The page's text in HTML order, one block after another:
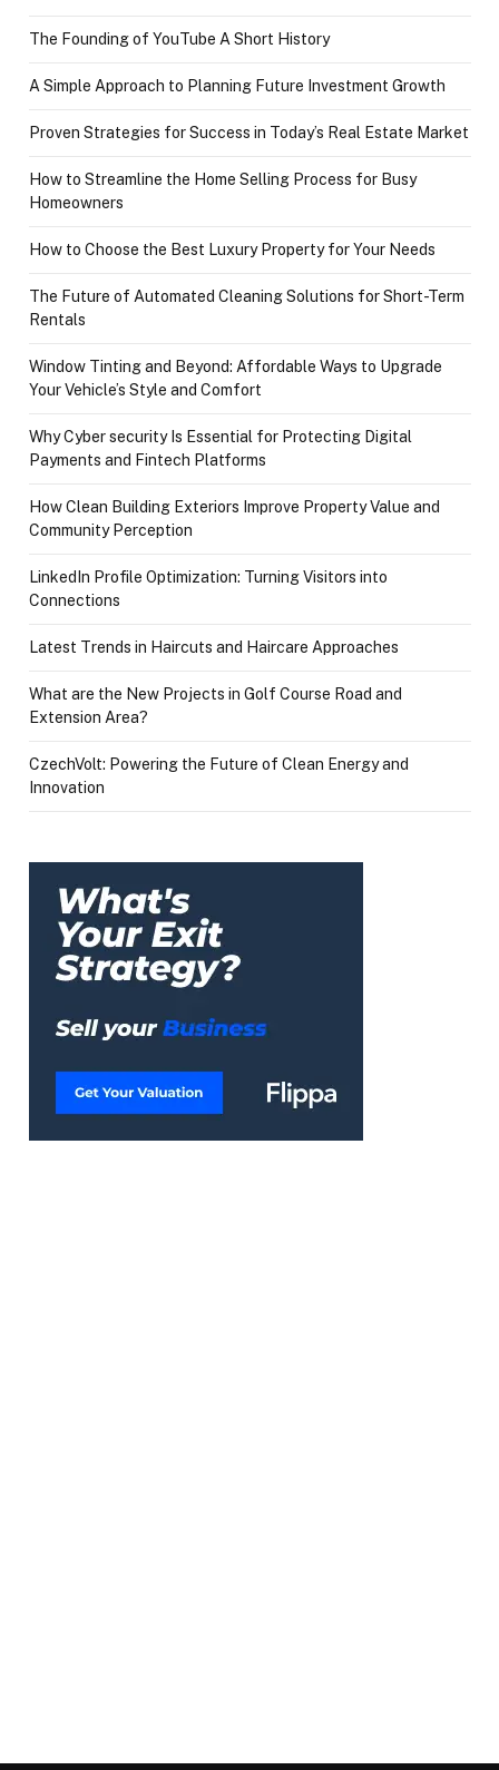
The Founding of YouTube A Short History
A Simple Approach to Planning Future Investment Growth
Proven Strategies for Success in Today’s Real Estate Market
How to Streamline the Home Selling Process for Busy
Homeowners
How to Choose the Best Luxury Property for Your Needs
The Future of Automated Cleaning Solutions for Short-Term
Rentals
Window Tinting and Beyond: Affordable Ways to Upgrade
Your Vehicle’s Style and Comfort
Why Cyber security Is Essential for Protecting Digital
Payments and Fintech Platforms
How Clean Building Exteriors Improve Property Value and
Community Perception
LinkedIn Profile Optimization: Turning Visitors into
Connections
Latest Trends in Haircuts and Haircare Approaches
What are the New Projects in Golf Course Road and
Extension Area?
CzechVolt: Powering the Future of Clean Energy and
Innovation